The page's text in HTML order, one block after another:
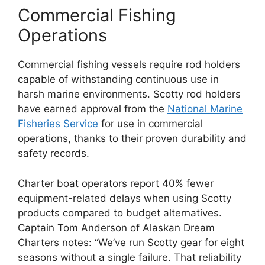
Commercial Fishing
Operations
Commercial fishing vessels require rod holders
capable of withstanding continuous use in
harsh marine environments. Scotty rod holders
have earned approval from the National Marine
Fisheries Service for use in commercial
operations, thanks to their proven durability and
safety records.
Charter boat operators report 40% fewer
equipment-related delays when using Scotty
products compared to budget alternatives.
Captain Tom Anderson of Alaskan Dream
Charters notes: “We’ve run Scotty gear for eight
seasons without a single failure. That reliability